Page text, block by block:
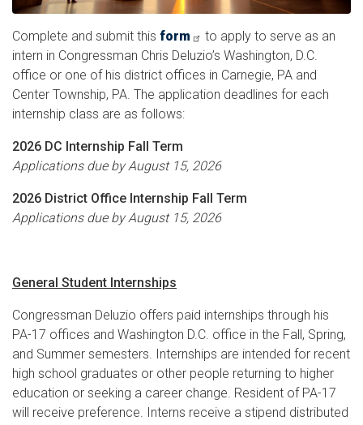
Complete and submit this form
to apply to serve as an
intern in Congressman Chris Deluzio’s Washington, D.C.
office or one of his district offices in Carnegie, PA and
Center Township, PA. The application deadlines for each
internship class are as follows:
2026 DC Internship Fall Term
Applications due by August 15, 2026
2026 District Office Internship Fall Term
Applications due by August 15, 2026
General Student Internships
Congressman Deluzio offers paid internships through his
PA-17 offices and Washington D.C. office in the Fall, Spring,
and Summer semesters. Internships are intended for recent
high school graduates or other people returning to higher
education or seeking a career change. Resident of PA-17
will receive preference. Interns receive a stipend distributed